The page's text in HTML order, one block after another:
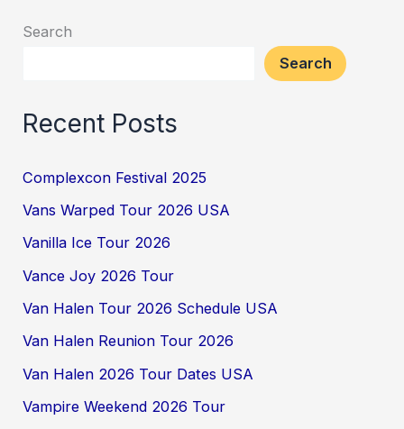
Search
Search
Recent Posts
Complexcon Festival 2025
Vans Warped Tour 2026 USA
Vanilla Ice Tour 2026
Vance Joy 2026 Tour
Van Halen Tour 2026 Schedule USA
Van Halen Reunion Tour 2026
Van Halen 2026 Tour Dates USA
Vampire Weekend 2026 Tour